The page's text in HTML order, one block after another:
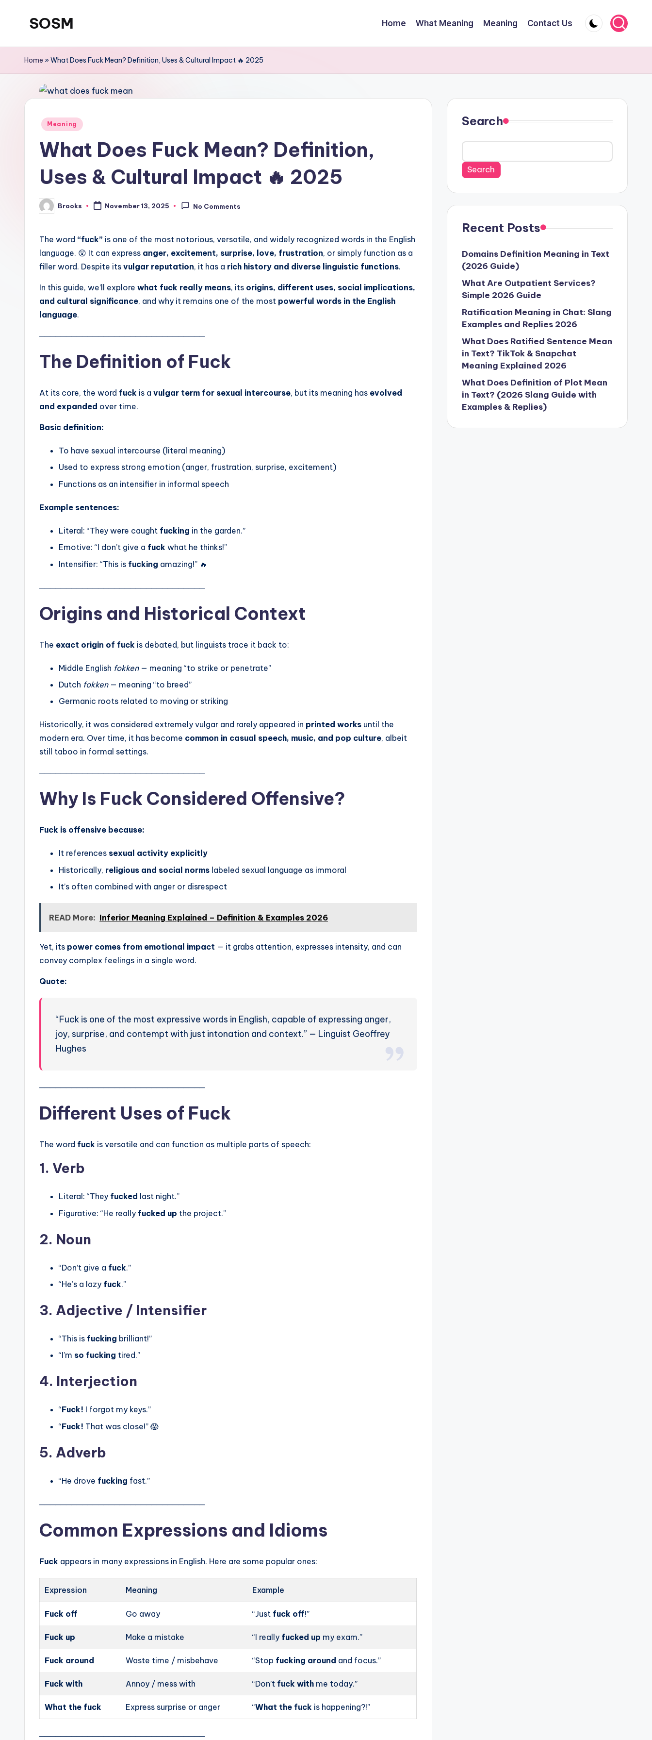
SOSM Home What Meaning Meaning Contact Us
Home »What Does Fuck Mean? Definition, Uses & Cultural Impact 🔥 2025
Meaning
What Does Fuck Mean? Definition,
Uses & Cultural Impact 🔥 2025
Brooks November 13, 2025 No Comments
The word “fuck” is one of the most notorious, versatile, and widely recognized words in the English
language. 😲 It can express anger, excitement, surprise, love, frustration, or simply function as a
filler word. Despite its vulgar reputation, it has a rich history and diverse linguistic functions.
In this guide, we’ll explore what fuck really means, its origins, different uses, social implications,
and cultural significance, and why it remains one of the most powerful words in the English
language.
───────────────────────────────
The Definition of Fuck
At its core, the word fuck is a vulgar term for sexual intercourse, but its meaning has evolved
and expanded over time.
Basic definition:
To have sexual intercourse (literal meaning)
Used to express strong emotion (anger, frustration, surprise, excitement)
Functions as an intensifier in informal speech
Example sentences:
Literal: “They were caught fucking in the garden.”
Emotive: “I don’t give a fuck what he thinks!”
Intensifier: “This is fucking amazing!” 🔥
───────────────────────────────
Origins and Historical Context
The exact origin of fuck is debated, but linguists trace it back to:
Middle English fokken— meaning “to strike or penetrate”
Dutch fokken— meaning “to breed”
Germanic roots related to moving or striking
Historically, it was considered extremely vulgar and rarely appeared in printed works until the
modern era. Over time, it has become common in casual speech, music, and pop culture, albeit
still taboo in formal settings.
───────────────────────────────
Why Is Fuck Considered Offensive?
Fuck is offensive because:
It references sexual activity explicitly
Historically, religious and social norms labeled sexual language as immoral
It’s often combined with anger or disrespect
READ More: Inferior Meaning Explained – Definition & Examples 2026
Yet, its power comes from emotional impact — it grabs attention, expresses intensity, and can
convey complex feelings in a single word.
Quote:
“Fuck is one of the most expressive words in English, capable of expressing anger,
joy, surprise, and contempt with just intonation and context.” — Linguist Geoffrey
Hughes
───────────────────────────────
Different Uses of Fuck
The word fuck is versatile and can function as multiple parts of speech:
1. Verb
Literal: “They fucked last night.”
Figurative: “He really fucked up the project.”
2. Noun
“Don’t give a fuck.”
“He’s a lazy fuck.”
3. Adjective / Intensifier
“This is fucking brilliant!”
“I’m so fucking tired.”
4. Interjection
“Fuck! I forgot my keys.”
“Fuck! That was close!” 😱
5. Adverb
“He drove fucking fast.”
───────────────────────────────
Common Expressions and Idioms
Fuck appears in many expressions in English. Here are some popular ones:
Expression Meaning Example
Fuck off Go away “Just fuck off!”
Fuck up Make a mistake “I really fucked up my exam.”
Fuck around Waste time / misbehave “Stop fucking around and focus.”
Fuck with Annoy / mess with “Don’t fuck with me today.”
What the fuck Express surprise or anger “What the fuck is happening?!”
───────────────────────────────
Search
Search
Recent Posts
Domains Definition Meaning in Text
(2026 Guide)
What Are Outpatient Services?
Simple 2026 Guide
Ratification Meaning in Chat: Slang
Examples and Replies 2026
What Does Ratified Sentence Mean
in Text? TikTok & Snapchat
Meaning Explained 2026
What Does Definition of Plot Mean
in Text? (2026 Slang Guide with
Examples & Replies)